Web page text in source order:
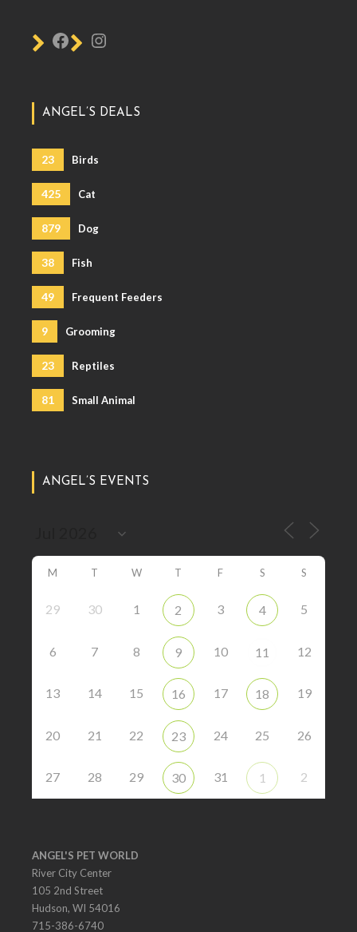
ANGEL’S DEALS
23 Birds
425 Cat
879 Dog
38 Fish
49 Frequent Feeders
9 Grooming
23 Reptiles
81 Small Animal
ANGEL’S EVENTS
M T W T F S S
29 30 1 2 3 4 5
6 7 8 9 10 11 12
13 14 15 16 17 18 19
20 21 22 23 24 25 26
27 28 29 30 31 1 2
ANGEL'S PET WORLD
River City Center
105 2nd Street
Hudson, WI 54016
715-386-6740